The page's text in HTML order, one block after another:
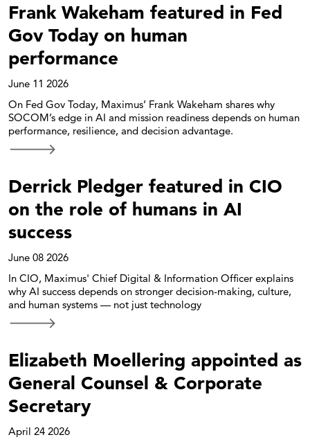
Frank Wakeham featured in Fed
Gov Today on human
performance
June 11 2026
On Fed Gov Today, Maximus’ Frank Wakeham shares why
SOCOM’s edge in AI and mission readiness depends on human
performance, resilience, and decision advantage.
Derrick Pledger featured in CIO
on the role of humans in AI
success
June 08 2026
In CIO, Maximus' Chief Digital & Information Officer explains
why AI success depends on stronger decision-making, culture,
and human systems — not just technology
Elizabeth Moellering appointed as
General Counsel & Corporate
Secretary
April 24 2026